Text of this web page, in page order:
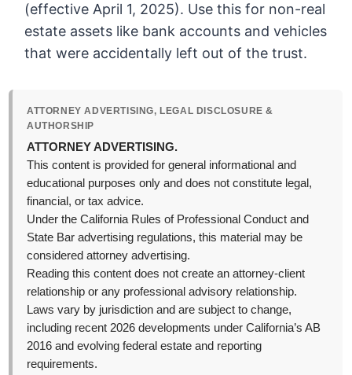
(effective April 1, 2025). Use this for non-real
estate assets like bank accounts and vehicles
that were accidentally left out of the trust.
ATTORNEY ADVERTISING, LEGAL DISCLOSURE &
AUTHORSHIP
ATTORNEY ADVERTISING.
This content is provided for general informational and
educational purposes only and does not constitute legal,
financial, or tax advice.
Under the California Rules of Professional Conduct and
State Bar advertising regulations, this material may be
considered attorney advertising.
Reading this content does not create an attorney-client
relationship or any professional advisory relationship.
Laws vary by jurisdiction and are subject to change,
including recent 2026 developments under California’s AB
2016 and evolving federal estate and reporting
requirements.